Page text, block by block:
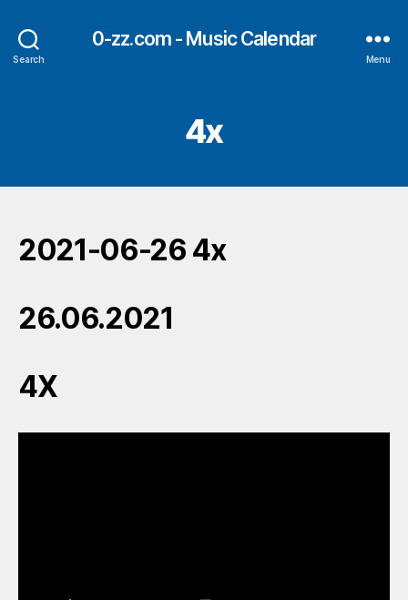
Search
0-zz.com - Music Calendar
Menu
4x
2021-06-26 4x
26.06.2021
4X